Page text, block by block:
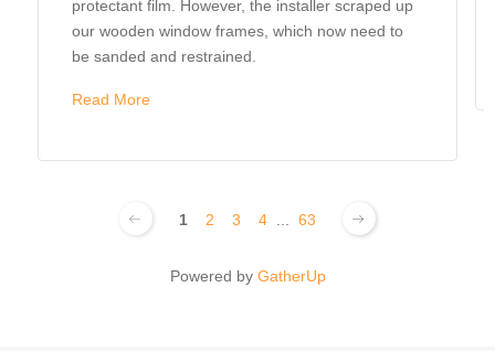
protectant film. However, the installer scraped up
our wooden window frames, which now need to
be sanded and restrained.
Read More
1 2 3 4 63
Powered by GatherUp